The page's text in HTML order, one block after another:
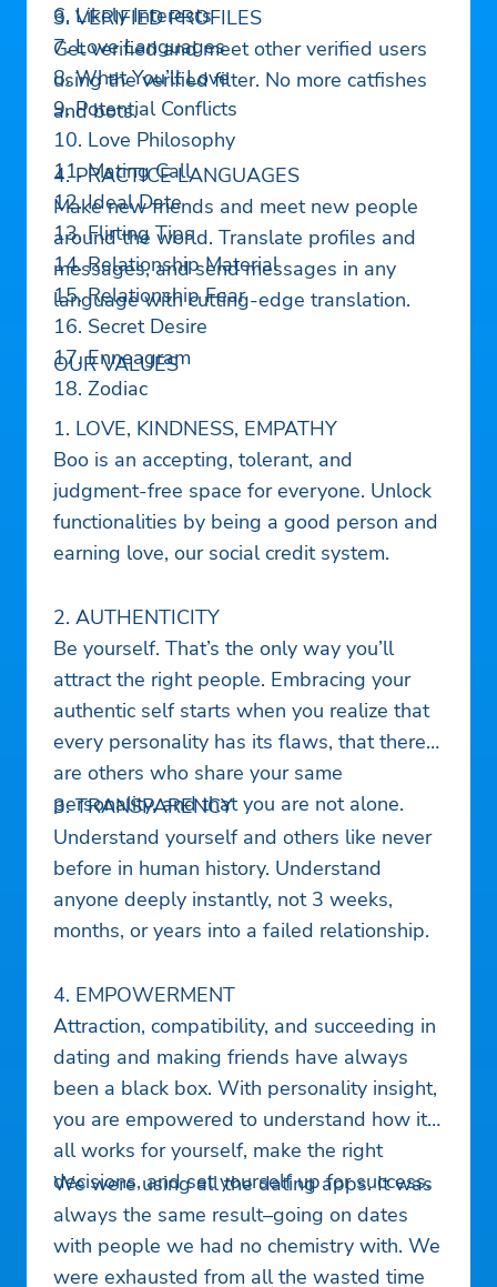
6. Likely Interests
7. Love Languages
8. What You’ll Love
9. Potential Conflicts
10. Love Philosophy
11. Mating Call
12. Ideal Date
13. Flirting Tips
14. Relationship Material
15. Relationship Fear
16. Secret Desire
17. Enneagram
18. Zodiac
3. VERIFIED PROFILES
Get verified and meet other verified users
using the verified filter. No more catfishes
and bots.
4. PRACTICE LANGUAGES
Make new friends and meet new people
around the world. Translate profiles and
messages, and send messages in any
language with cutting-edge translation.
OUR VALUES
1. LOVE, KINDNESS, EMPATHY
Boo is an accepting, tolerant, and
judgment-free space for everyone. Unlock
functionalities by being a good person and
earning love, our social credit system.
2. AUTHENTICITY
Be yourself. That’s the only way you’ll
attract the right people. Embracing your
authentic self starts when you realize that
every personality has its flaws, that there
are others who share your same
personality, and that you are not alone.
3. TRANSPARENCY
Understand yourself and others like never
before in human history. Understand
anyone deeply instantly, not 3 weeks,
months, or years into a failed relationship.
4. EMPOWERMENT
Attraction, compatibility, and succeeding in
dating and making friends have always
been a black box. With personality insight,
you are empowered to understand how it
all works for yourself, make the right
decisions, and set yourself up for success.
We were using all the dating apps. It was
always the same result–going on dates
with people we had no chemistry with. We
were exhausted from all the wasted time